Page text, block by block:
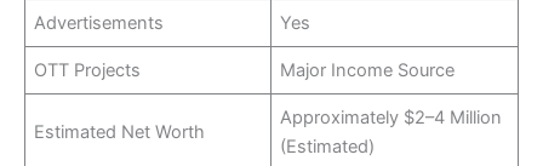
Advertisements Yes
OTT Projects Major Income Source
Estimated Net Worth
Approximately $2–4 Million
(Estimated)